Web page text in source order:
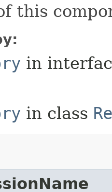
this
in
in class